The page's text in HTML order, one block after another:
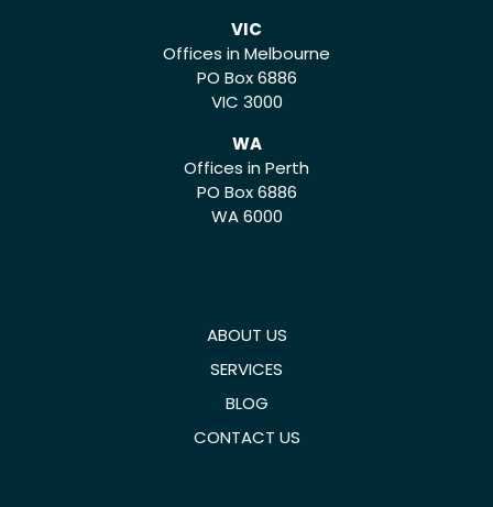
VIC
Offices in Melbourne
PO Box 6886
VIC 3000
WA
Offices in Perth
PO Box 6886
WA 6000
ABOUT US
SERVICES
BLOG
CONTACT US